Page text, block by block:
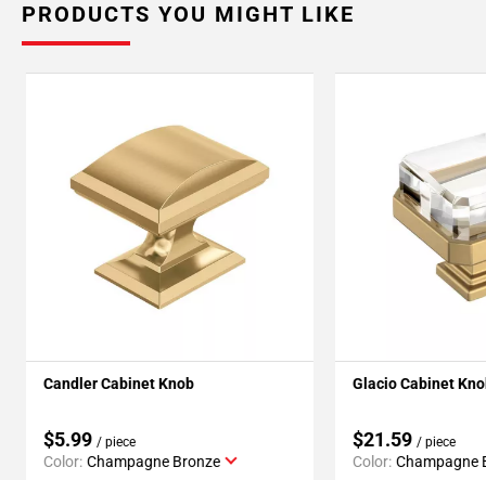
PRODUCTS YOU MIGHT LIKE
Candler Cabinet Knob
$5.99 / piece
Color: Champagne Bronze
Glacio Cabinet
$21.59 / piece
Color: Champagne